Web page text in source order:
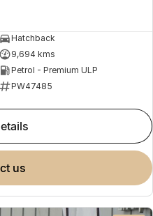
Hatchback
9,694 kms
Petrol - Premium ULP
PW47485
us